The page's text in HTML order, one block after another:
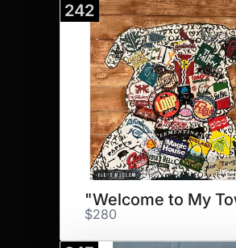
242
"Welcome to My
$280